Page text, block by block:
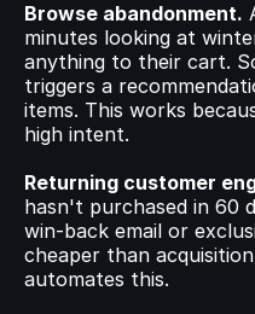
Browse abandonment.
minutes looking at
anything to their cart.
triggers a
items. This works
high intent.
Returning customer
hasn't purchased in 60
win-back email or
cheaper than
automates this.